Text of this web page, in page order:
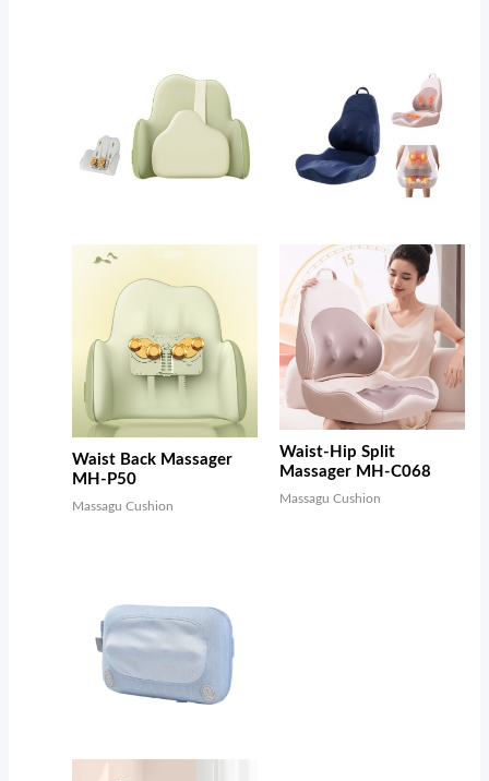
Waist Back Massager
MH-P50
Massagu Cushion
Waist-Hip Split
Massager MH-C068
Massagu Cushion